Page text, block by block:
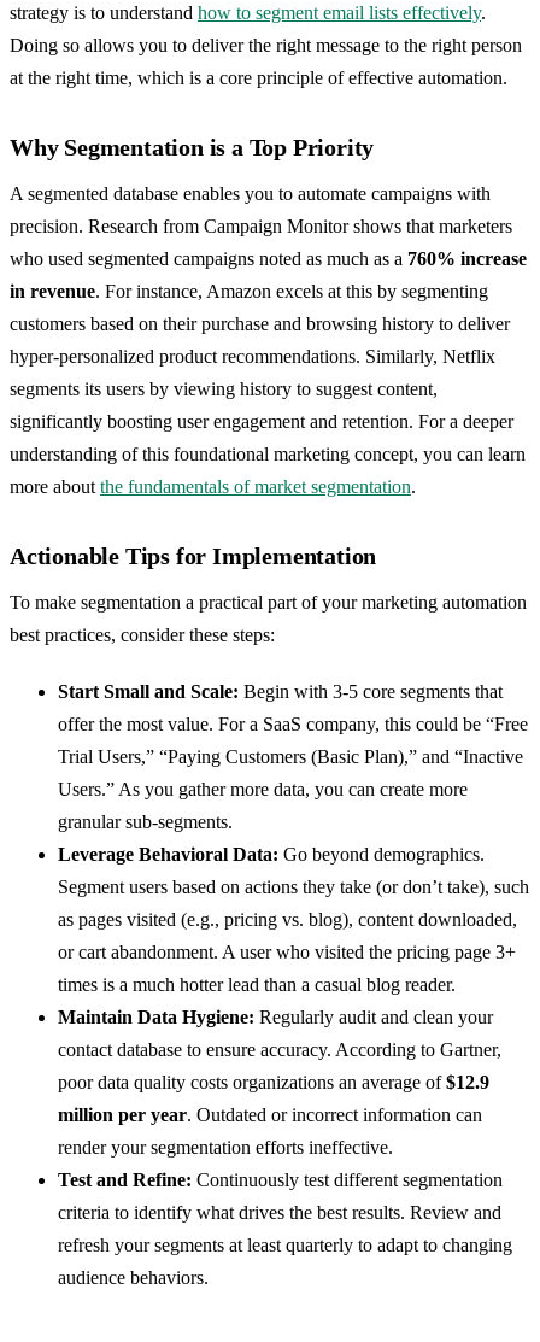
strategy is to understand how to segment email lists effectively.
Doing so allows you to deliver the right message to the right person
at the right time, which is a core principle of effective automation.
Why Segmentation is a Top Priority
A segmented database enables you to automate campaigns with
precision. Research from Campaign Monitor shows that marketers
who used segmented campaigns noted as much as a 760% increase
in revenue. For instance, Amazon excels at this by segmenting
customers based on their purchase and browsing history to deliver
hyper-personalized product recommendations. Similarly, Netflix
segments its users by viewing history to suggest content,
significantly boosting user engagement and retention. For a deeper
understanding of this foundational marketing concept, you can learn
more about the fundamentals of market segmentation.
Actionable Tips for Implementation
To make segmentation a practical part of your marketing automation
best practices, consider these steps:
Start Small and Scale: Begin with 3-5 core segments that
offer the most value. For a SaaS company, this could be “Free
Trial Users,” “Paying Customers (Basic Plan),” and “Inactive
Users.” As you gather more data, you can create more
granular sub-segments.
Leverage Behavioral Data: Go beyond demographics.
Segment users based on actions they take (or don’t take), such
as pages visited (e.g., pricing vs. blog), content downloaded,
or cart abandonment. A user who visited the pricing page 3+
times is a much hotter lead than a casual blog reader.
Maintain Data Hygiene: Regularly audit and clean your
contact database to ensure accuracy. According to Gartner,
poor data quality costs organizations an average of$12.9
million per year. Outdated or incorrect information can
render your segmentation efforts ineffective.
Test and Refine: Continuously test different segmentation
criteria to identify what drives the best results. Review and
refresh your segments at least quarterly to adapt to changing
audience behaviors.